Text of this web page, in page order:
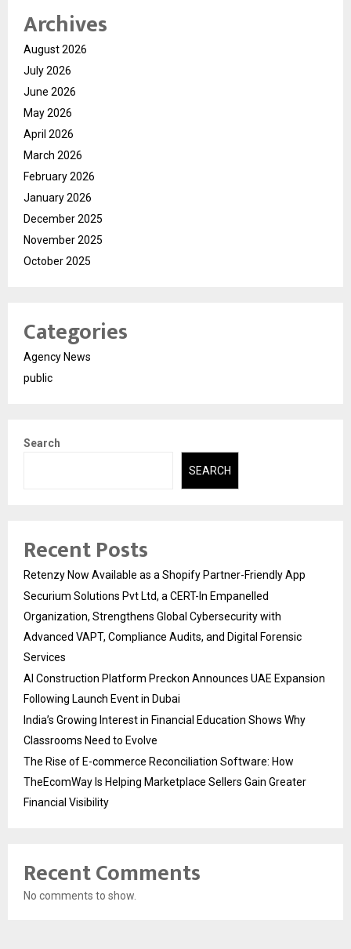
Archives
August 2026
July 2026
June 2026
May 2026
April 2026
March 2026
February 2026
January 2026
December 2025
November 2025
October 2025
Categories
Agency News
public
Search
SEARCH
Recent Posts
Retenzy Now Available as a Shopify Partner-Friendly App
Securium Solutions Pvt Ltd, a CERT-In Empanelled
Organization, Strengthens Global Cybersecurity with
Advanced VAPT, Compliance Audits, and Digital Forensic
Services
AI Construction Platform Preckon Announces UAE Expansion
Following Launch Event in Dubai
India’s Growing Interest in Financial Education Shows Why
Classrooms Need to Evolve
The Rise of E-commerce Reconciliation Software: How
TheEcomWay Is Helping Marketplace Sellers Gain Greater
Financial Visibility
Recent Comments
No comments to show.